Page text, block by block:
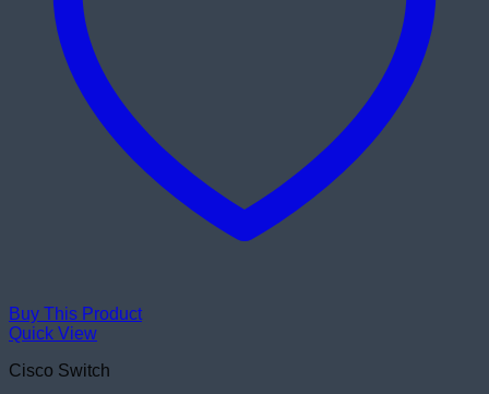
Buy This Product
Quick View
Cisco Switch